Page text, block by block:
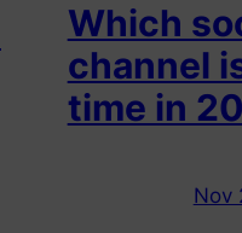
Which
channel
time in
Nov